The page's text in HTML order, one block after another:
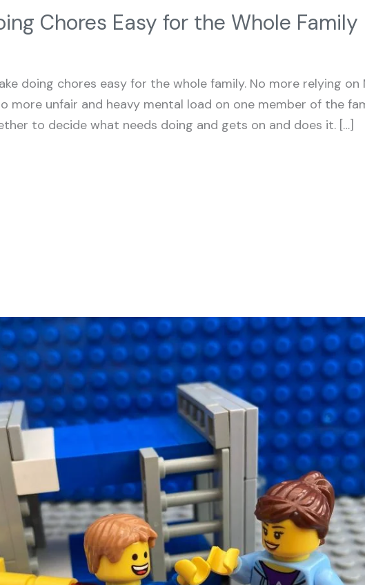
Chores Easy for the Whole Family
doing chores easy for the whole family. No more relying on
more unfair and heavy mental load on one member of the
to decide what needs doing and gets on and does it. […]